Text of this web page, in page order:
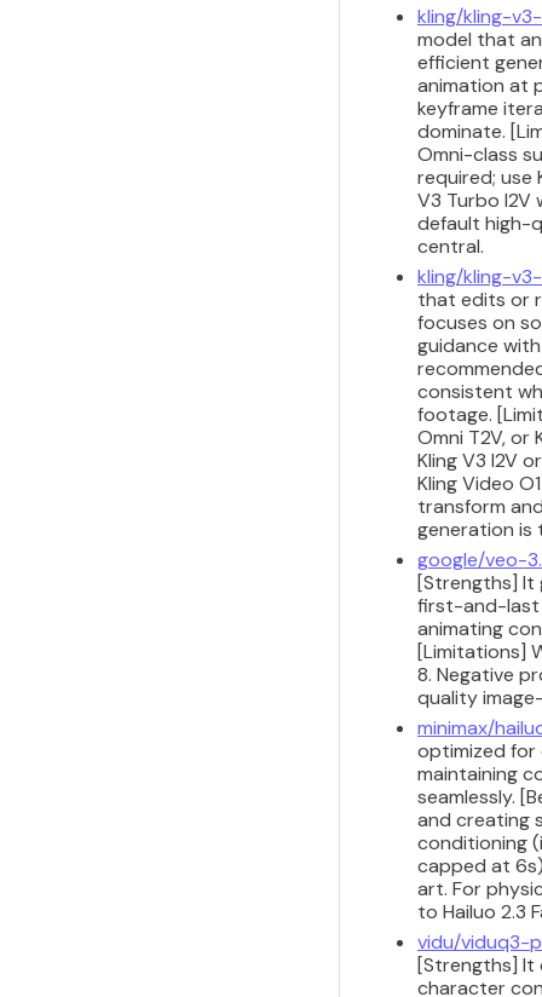
kling/kling-
model that
efficient
animation at
keyframe
dominate.
Omni-class
required; use
V3 Turbo I2V
default high-
central.
kling/kling-
that edits or
focuses on
guidance
consistent
footage.
Omni T2V, or
Kling V3 I2V
Kling Video
transform
generation is
google/veo-
[Strengths] It
first-and-last
animating
[Limitations]
8. Negative
quality
minimax/
optimized for
maintaining
seamlessly.
and creating
conditioning
capped at
art. For
to Hailuo 2.3
vidu/viduq3-
[Strengths] It
character